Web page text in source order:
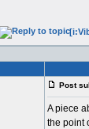
Post
A piece
the point